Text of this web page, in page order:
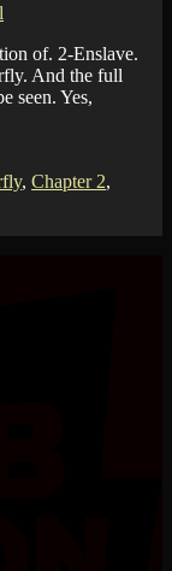
of. 2-Enslave.
And the full
seen. Yes,
, Chapter 2,